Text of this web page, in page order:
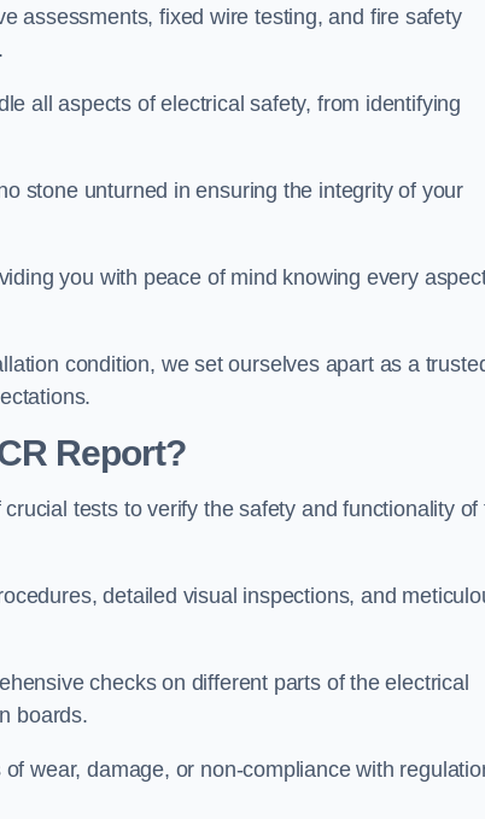
assessments, fixed wire testing, and fire safety
all aspects of electrical safety, from identifying
stone unturned in ensuring the integrity of your
you with peace of mind knowing every
condition, we set ourselves apart as a
Report?
tests to verify the safety and functionality of
detailed visual inspections, and
checks on different parts of the electrical
boards.
wear, damage, or non-compliance with